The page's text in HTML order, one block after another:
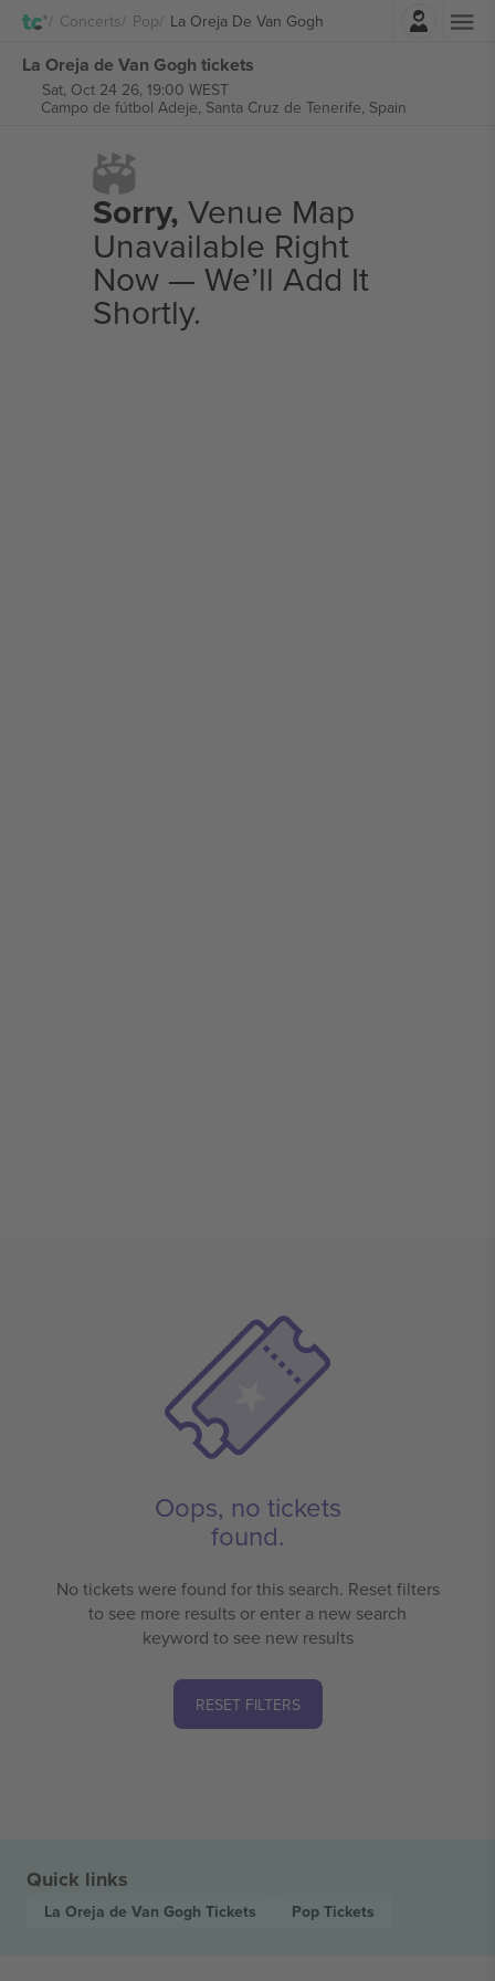
Concerts Pop La Oreja De Van Gogh
Login
La Oreja de Van Gogh tickets
Sat, Oct 24 26, 19:00 WEST
Campo de fútbol Adeje, Santa Cruz de Tenerife, Spain
Sorry, Venue Map
Unavailable Right
Now — We’ll Add It
Shortly.
Oops, no tickets
found.
No tickets were found for this search. Reset filters
to see more results or enter a new search
keyword to see new results
RESET FILTERS
Quick links
La Oreja de Van Gogh Tickets Pop Tickets